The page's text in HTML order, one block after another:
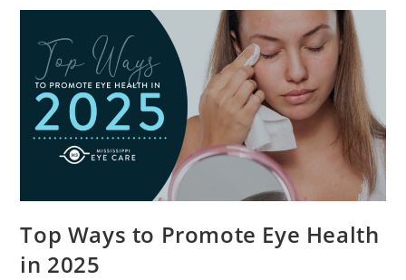
Activities
Top Ways to Promote Eye Health
in 2025